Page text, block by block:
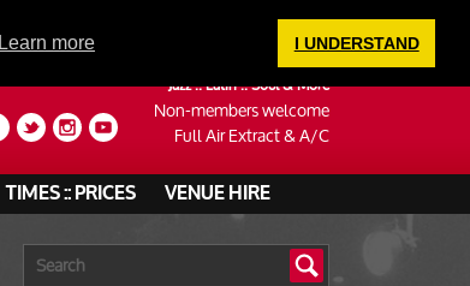
Learn more I UNDERSTAND
Jazz :: Latin :: Soul & More
Non-members welcome
Full Air Extract & A/C
LOGIN
TIMES :: PRICES VENUE HIRE